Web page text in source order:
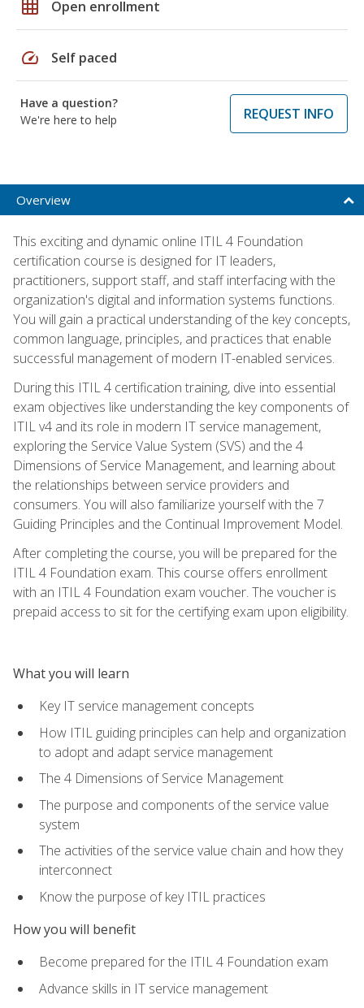
grid_on Open enrollment
speed Self paced
Have a question?
We're here to help
REQUEST INFO
Overview
This exciting and dynamic online ITIL 4 Foundation
certification course is designed for IT leaders,
practitioners, support staff, and staff interfacing with the
organization's digital and information systems functions.
You will gain a practical understanding of the key concepts,
common language, principles, and practices that enable
successful management of modern IT-enabled services.
During this ITIL 4 certification training, dive into essential
exam objectives like understanding the key components of
ITIL v4 and its role in modern IT service management,
exploring the Service Value System (SVS) and the 4
Dimensions of Service Management, and learning about
the relationships between service providers and
consumers. You will also familiarize yourself with the 7
Guiding Principles and the Continual Improvement Model.
After completing the course, you will be prepared for the
ITIL 4 Foundation exam. This course offers enrollment
with an ITIL 4 Foundation exam voucher. The voucher is
prepaid access to sit for the certifying exam upon eligibility.
What you will learn
Key IT service management concepts
How ITIL guiding principles can help and organization
to adopt and adapt service management
The 4 Dimensions of Service Management
The purpose and components of the service value
system
The activities of the service value chain and how they
interconnect
Know the purpose of key ITIL practices
How you will benefit
Become prepared for the ITIL 4 Foundation exam
Advance skills in IT service management